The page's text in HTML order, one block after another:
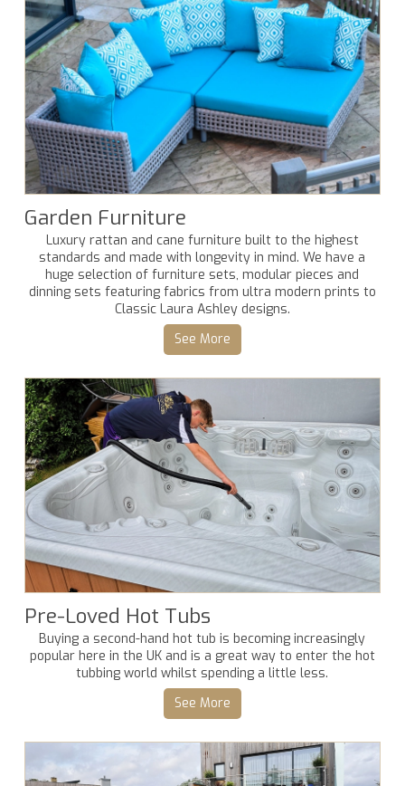
Garden Furniture
Luxury rattan and cane furniture built to the highest
standards and made with longevity in mind. We have a
huge selection of furniture sets, modular pieces and
dinning sets featuring fabrics from ultra modern prints to
Classic Laura Ashley designs.
See More
Pre-Loved Hot Tubs
Buying a second-hand hot tub is becoming increasingly
popular here in the UK and is a great way to enter the hot
tubbing world whilst spending a little less.
See More